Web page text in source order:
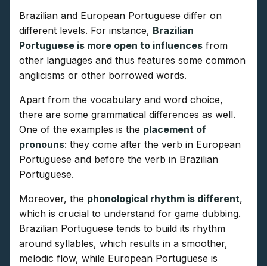
Brazilian and European Portuguese differ on
different levels. For instance, Brazilian
Portuguese is more open to influences from
other languages and thus features some common
anglicisms or other borrowed words.
Apart from the vocabulary and word choice,
there are some grammatical differences as well.
One of the examples is the placement of
pronouns: they come after the verb in European
Portuguese and before the verb in Brazilian
Portuguese.
Moreover, the phonological rhythm is different,
which is crucial to understand for game dubbing.
Brazilian Portuguese tends to build its rhythm
around syllables, which results in a smoother,
melodic flow, while European Portuguese is